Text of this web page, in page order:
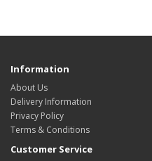
Information
About Us
Delivery Information
Privacy Policy
Terms & Conditions
Customer Service